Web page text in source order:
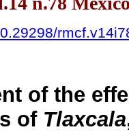
of the
of Tlaxcala